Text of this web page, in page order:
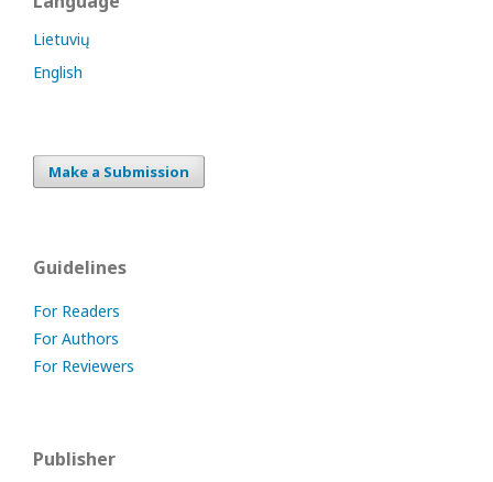
Lietuvių
English
Make a Submission
Guidelines
For Readers
For Authors
For Reviewers
Publisher